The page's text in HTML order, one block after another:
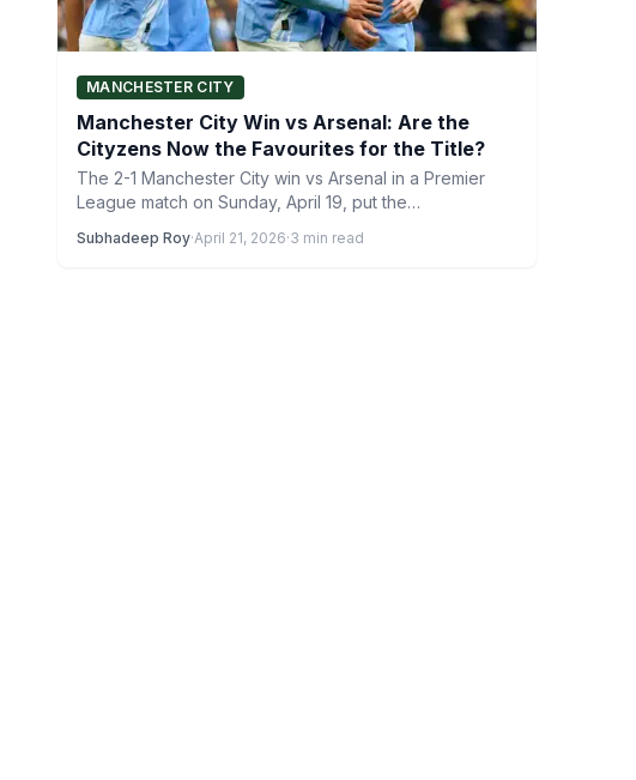
MANCHESTER CITY
Manchester City Win vs Arsenal: Are the
Cityzens Now the Favourites for the Title?
The 2-1 Manchester City win vs Arsenal in a Premier
League match on Sunday, April 19, put the…
Subhadeep Roy·April 21, 2026·3 min read